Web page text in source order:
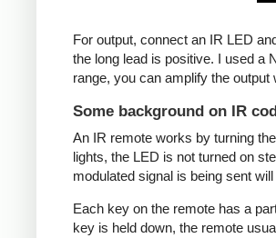
For output, connect an IR LED
the long lead is positive. I used a
range, you can amplify the output
Some background on IR
An IR remote works by turning
lights, the LED is not turned on
modulated signal is being sent
Each key on the remote has a
key is held down, the remote